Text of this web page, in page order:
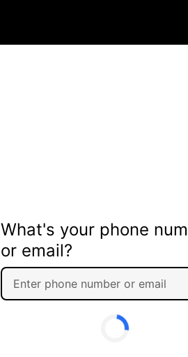
What's your phone
or email?